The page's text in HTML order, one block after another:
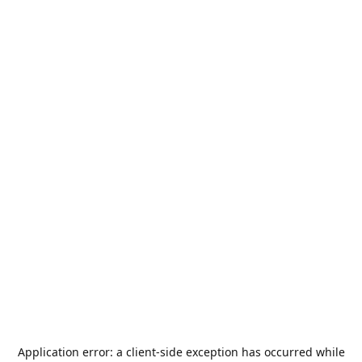
Application error: a client-side exception has occurred while